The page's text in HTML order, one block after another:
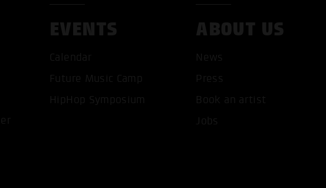
EVENTS
Calendar
Future Music Camp
HipHop Symposium
ABOUT US
News
Press
Book an artist
Jobs